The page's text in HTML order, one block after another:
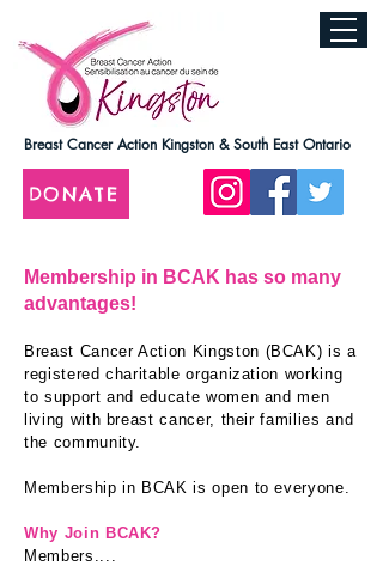
Breast Cancer Action Kingston & South East Ontario
DONATE
Membership in BCAK has so many
advantages!
Breast Cancer Action Kingston (BCAK) is a
registered charitable organization working
to support and educate women and men
living with breast cancer, their families and
the community.
Membership in BCAK is open to everyone.
Why Join BCAK?
Members....